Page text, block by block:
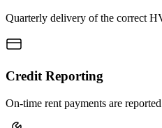
Quarterly delivery of the correct
Credit Reporting
On-time rent payments are